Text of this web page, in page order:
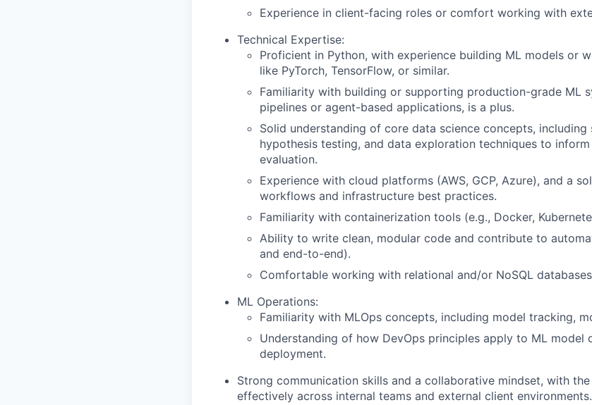
Experience in client-facing roles or comfort working with
Technical Expertise:
Proficient in Python, with experience building ML models or
like PyTorch, TensorFlow, or similar.
Familiarity with building or supporting production-grade ML
pipelines or agent-based applications, is a plus.
Solid understanding of core data science concepts,
hypothesis testing, and data exploration techniques to
evaluation.
Experience with cloud platforms (AWS, GCP, Azure), and a
workflows and infrastructure best practices.
Familiarity with containerization tools (e.g., Docker,
Ability to write clean, modular code and contribute to
and end-to-end).
Comfortable working with relational and/or NoSQL
ML Operations:
Familiarity with MLOps concepts, including model tracking,
Understanding of how DevOps principles apply to ML model
deployment.
Strong communication skills and a collaborative mindset, with
effectively across internal teams and external client environments.